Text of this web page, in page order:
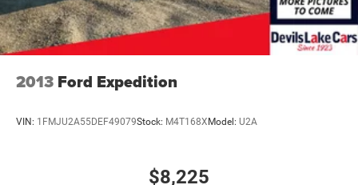
2013 Ford Expedition
VIN: 1FMJU2A55DEF49079Stock: M4T168XModel: U2A
$8,225